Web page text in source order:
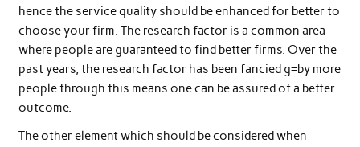
hence the service quality should be enhanced for better to
choose your firm. The research factor is a common area
where people are guaranteed to find better firms. Over the
past years, the research factor has been fancied g=by more
people through this means one can be assured of a better
outcome.
The other element which should be considered when